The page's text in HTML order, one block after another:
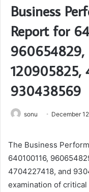
Business
Report for
120905825,
930438569
sonu December
The Business
640100116,
4704227418, and
examination of